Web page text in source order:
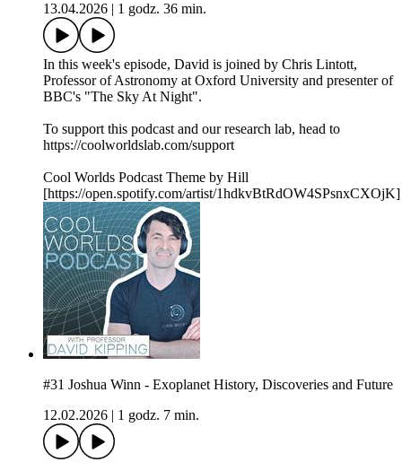
13.04.2026
1 godz. 36 min.
In this week's episode, David is joined by Chris Lintott,
Professor of Astronomy at Oxford University and presenter of
BBC's "The Sky At Night".
To support this podcast and our research lab, head to
https://coolworldslab.com/support
Cool Worlds Podcast Theme by Hill
[https://open.spotify.com/artist/1hdkvBtRdOW4SPsnxCXOjK]
#31 Joshua Winn - Exoplanet History, Discoveries and Future
12.02.2026
1 godz. 7 min.